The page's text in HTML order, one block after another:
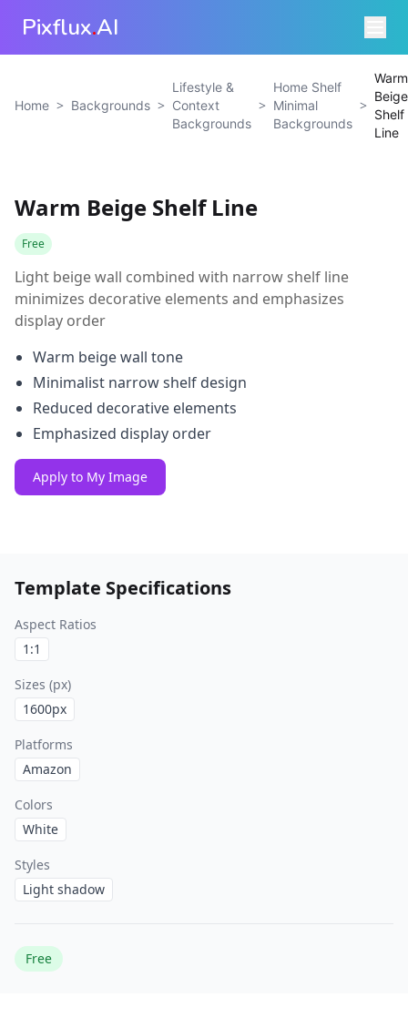
Pixflux.AI
Home > Backgrounds >
Lifestyle &
Context
Backgrounds
>
Home Shelf
Minimal
Backgrounds
>
Warm
Beige
Shelf
Line
Warm Beige Shelf Line
Free
Light beige wall combined with narrow shelf line
minimizes decorative elements and emphasizes
display order
Warm beige wall tone
Minimalist narrow shelf design
Reduced decorative elements
Emphasized display order
Apply to My Image
Template Specifications
Aspect Ratios
1:1
Sizes (px)
1600px
Platforms
Amazon
Colors
White
Styles
Light shadow
Free